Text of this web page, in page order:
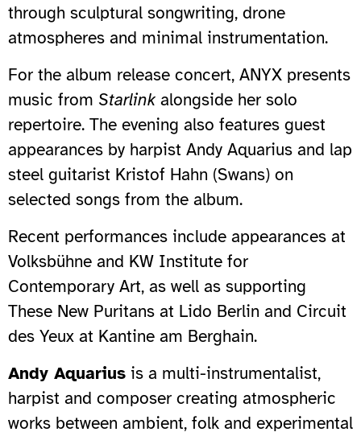
through sculptural songwriting, drone
atmospheres and minimal instrumentation.
For the album release concert, ANYX presents
music from Starlinkalongside her solo
repertoire. The evening also features guest
appearances by harpist Andy Aquarius and lap
steel guitarist Kristof Hahn (Swans) on
selected songs from the album.
Recent performances include appearances at
Volksbühne and KW Institute for
Contemporary Art, as well as supporting
These New Puritans at Lido Berlin and Circuit
des Yeux at Kantine am Berghain.
Andy Aquarius is a multi-instrumentalist,
harpist and composer creating atmospheric
works between ambient, folk and experimental